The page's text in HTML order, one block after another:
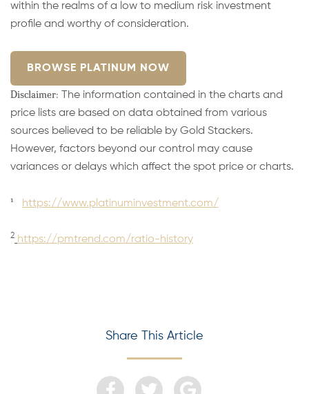
within the realms of a low to medium risk investment
profile and worthy of consideration.
BROWSE PLATINUM NOW
Disclaimer: The information contained in the charts and
price lists are based on data obtained from various
sources believed to be reliable by Gold Stackers.
However, factors beyond our control may cause
variances or delays which affect the spot price or charts.
1 https://www.platinuminvestment.com/
2 https://pmtrend.com/ratio-history
Share This Article